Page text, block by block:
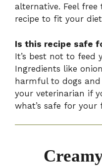
alternative. Feel
recipe to fit your
Is this recipe safe
It’s best not to feed
Ingredients like
harmful to dogs and
your veterinarian if
what’s safe for your